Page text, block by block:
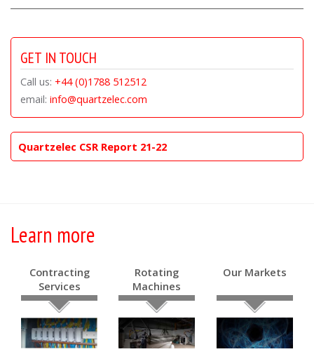
GET IN TOUCH
Call us: +44 (0)1788 512512
email: info@quartzelec.com
Quartzelec CSR Report 21-22
Learn more
Contracting
Services
Rotating
Machines
Our Markets